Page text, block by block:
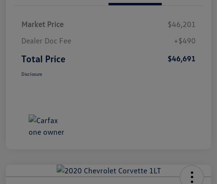
Market Price
$46,201
Dealer Doc Fee
+$490
Total Price $46,691
Disclosure